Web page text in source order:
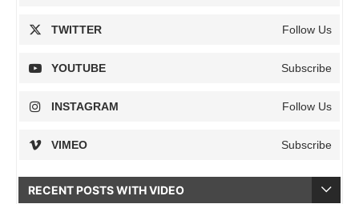
TWITTER Follow Us
YOUTUBE Subscribe
INSTAGRAM Follow Us
VIMEO Subscribe
RECENT POSTS WITH VIDEO